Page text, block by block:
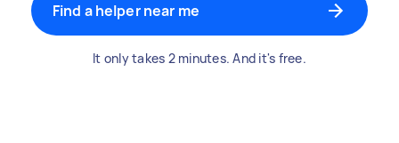
Find a helper near me
It only takes 2 minutes. And it's free.